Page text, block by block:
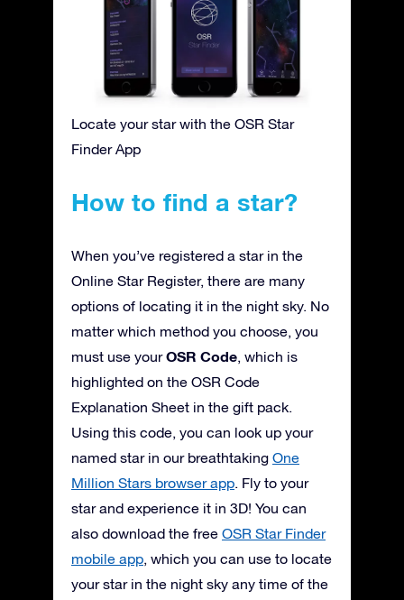
Locate your star with the OSR Star
Finder App
How to find a star?
When you’ve registered a star in the
Online Star Register, there are many
options of locating it in the night sky. No
matter which method you choose, you
must use yourOSR Code, which is
highlighted on the OSR Code
Explanation Sheet in the gift pack.
Using this code, you can look up your
named star in our breathtaking One
Million Stars browser app. Fly to your
star and experience it in 3D! You can
also download the free OSR Star Finder
mobile app, which you can use to locate
your star in the night sky any time of the